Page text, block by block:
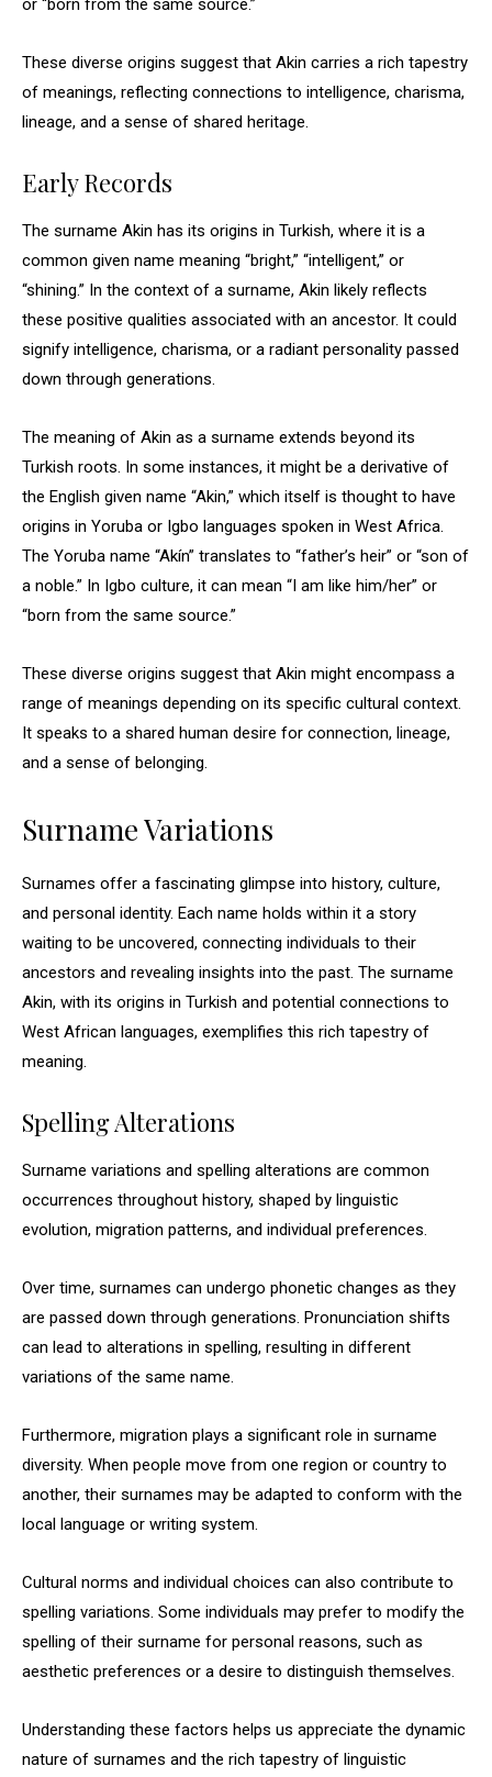
or “born from the same source.”
These diverse origins suggest that Akin carries a rich tapestry
of meanings, reflecting connections to intelligence, charisma,
lineage, and a sense of shared heritage.
Early Records
The surname Akin has its origins in Turkish, where it is a
common given name meaning “bright,” “intelligent,” or
“shining.” In the context of a surname, Akin likely reflects
these positive qualities associated with an ancestor. It could
signify intelligence, charisma, or a radiant personality passed
down through generations.
The meaning of Akin as a surname extends beyond its
Turkish roots. In some instances, it might be a derivative of
the English given name “Akin,” which itself is thought to have
origins in Yoruba or Igbo languages spoken in West Africa.
The Yoruba name “Akín” translates to “father’s heir” or “son of
a noble.” In Igbo culture, it can mean “I am like him/her” or
“born from the same source.”
These diverse origins suggest that Akin might encompass a
range of meanings depending on its specific cultural context.
It speaks to a shared human desire for connection, lineage,
and a sense of belonging.
Surname Variations
Surnames offer a fascinating glimpse into history, culture,
and personal identity. Each name holds within it a story
waiting to be uncovered, connecting individuals to their
ancestors and revealing insights into the past. The surname
Akin, with its origins in Turkish and potential connections to
West African languages, exemplifies this rich tapestry of
meaning.
Spelling Alterations
Surname variations and spelling alterations are common
occurrences throughout history, shaped by linguistic
evolution, migration patterns, and individual preferences.
Over time, surnames can undergo phonetic changes as they
are passed down through generations. Pronunciation shifts
can lead to alterations in spelling, resulting in different
variations of the same name.
Furthermore, migration plays a significant role in surname
diversity. When people move from one region or country to
another, their surnames may be adapted to conform with the
local language or writing system.
Cultural norms and individual choices can also contribute to
spelling variations. Some individuals may prefer to modify the
spelling of their surname for personal reasons, such as
aesthetic preferences or a desire to distinguish themselves.
Understanding these factors helps us appreciate the dynamic
nature of surnames and the rich tapestry of linguistic